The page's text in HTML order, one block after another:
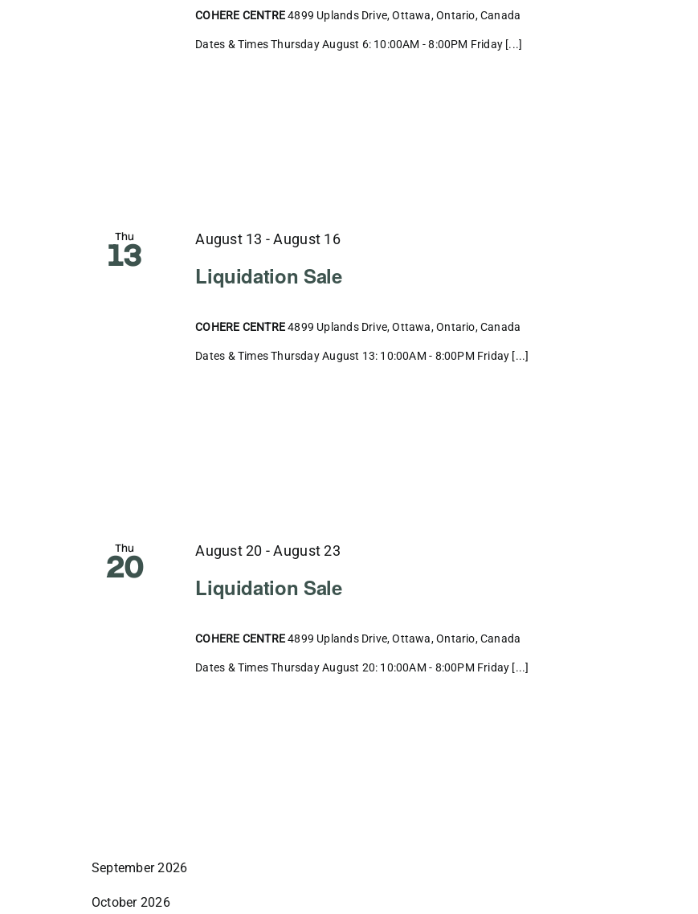
COHERE CENTRE4899 Uplands Drive, Ottawa, Ontario, Canada
Dates & Times Thursday August 6: 10:00AM - 8:00PM Friday [...]
Thu
13
Liquidation Sale
August 13 -August 16
COHERE CENTRE4899 Uplands Drive, Ottawa, Ontario, Canada
Dates & Times Thursday August 13: 10:00AM - 8:00PM Friday [...]
Thu
20
Liquidation Sale
August 20 -August 23
COHERE CENTRE4899 Uplands Drive, Ottawa, Ontario, Canada
Dates & Times Thursday August 20: 10:00AM - 8:00PM Friday [...]
September 2026
October 2026